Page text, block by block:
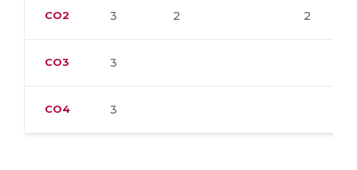
CO2 3 2 2
CO3 3
CO4 3